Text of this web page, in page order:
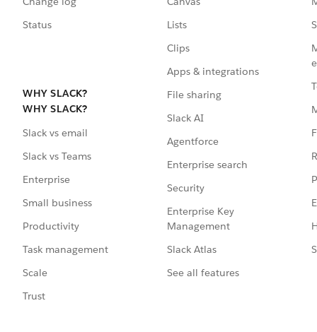
Status
WHY SLACK?
WHY SLACK?
Slack vs email
Slack vs Teams
Enterprise
Small business
Productivity
Task management
Scale
Trust
Lists
Clips
Apps & integrations
File sharing
Slack AI
Agentforce
Enterprise search
Security
Enterprise Key
Management
Slack Atlas
See all features